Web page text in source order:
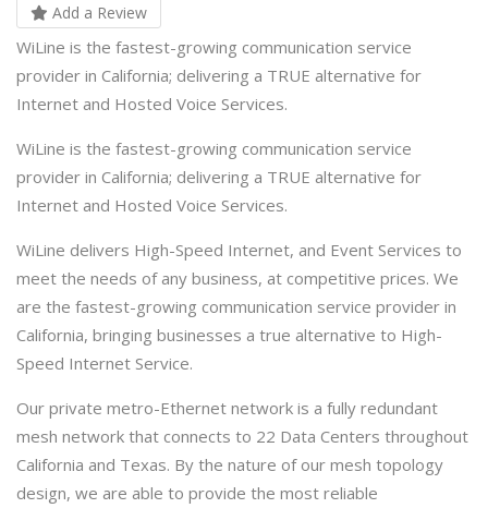
Add a Review
WiLine is the fastest-growing communication service
provider in California; delivering a TRUE alternative for
Internet and Hosted Voice Services.
WiLine is the fastest-growing communication service
provider in California; delivering a TRUE alternative for
Internet and Hosted Voice Services.
WiLine delivers High-Speed Internet, and Event Services to
meet the needs of any business, at competitive prices. We
are the fastest-growing communication service provider in
California, bringing businesses a true alternative to High-
Speed Internet Service.
Our private metro-Ethernet network is a fully redundant
mesh network that connects to 22 Data Centers throughout
California and Texas. By the nature of our mesh topology
design, we are able to provide the most reliable